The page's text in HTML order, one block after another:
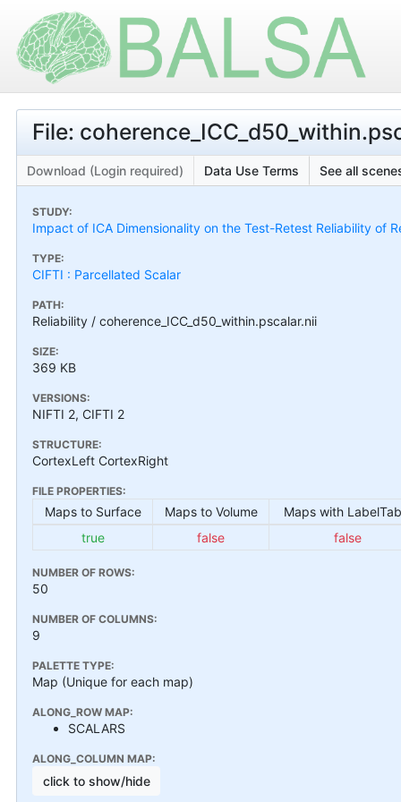
File:
Download (Login required) Data Use Terms See all
STUDY:
Impact of ICA Dimensionality on the Test-Retest Reliability of
TYPE:
CIFTI : Parcellated Scalar
PATH:
Reliability / coherence_ICC_d50_within.pscalar.nii
SIZE:
369 KB
VERSIONS:
NIFTI 2, CIFTI 2
STRUCTURE:
CortexLeft CortexRight
FILE PROPERTIES:
Maps to Surface Maps to Volume
Maps with
true
false false
NUMBER OF ROWS:
50
NUMBER OF COLUMNS:
9
PALETTE TYPE:
Map (Unique for each map)
ALONG_ROW MAP:
SCALARS
ALONG_COLUMN MAP:
click to show/hide